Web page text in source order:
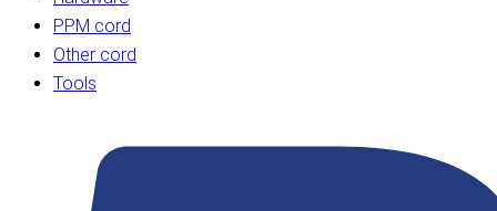
PPM cord
Other cord
Tools